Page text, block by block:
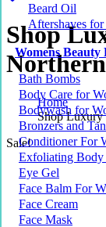
Beard Oil
Aftershaves
Womens Beauty
Bath Bombs
Body Care for
Bodywash for
Bronzers and
Conditioner For
Exfoliating Body
Eye Gel
Face Balm For
Face Cream
Face Mask
Shop
Home
Shop Luxury
Sale!